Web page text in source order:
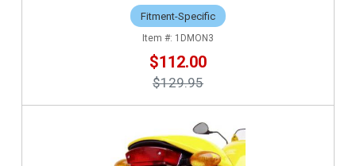
Fitment-Specific
1DMON3
$112.00
$129.95